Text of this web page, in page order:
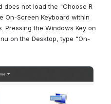
does not load the "Choose R
On-Screen Keyboard within
Pressing the Windows Key on
on the Desktop, type "On-